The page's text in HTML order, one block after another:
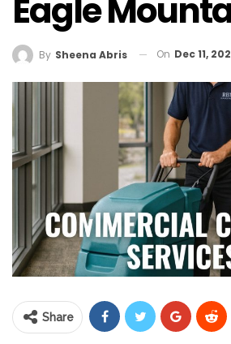
Eagle
By Sheena Abris On Dec 11,
Share